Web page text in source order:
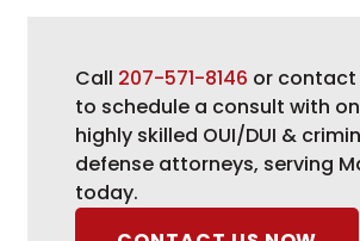
Call 207-571-8146 or contact
to schedule a consult with
highly skilled OUI/DUI &
defense attorneys, serving
today.